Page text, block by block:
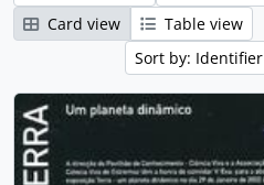
Card view
Table view
Sort by: Identifier